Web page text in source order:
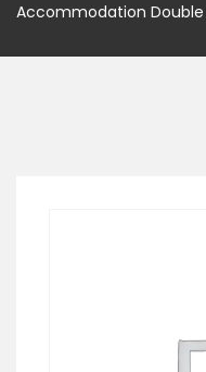
Accommodation Double